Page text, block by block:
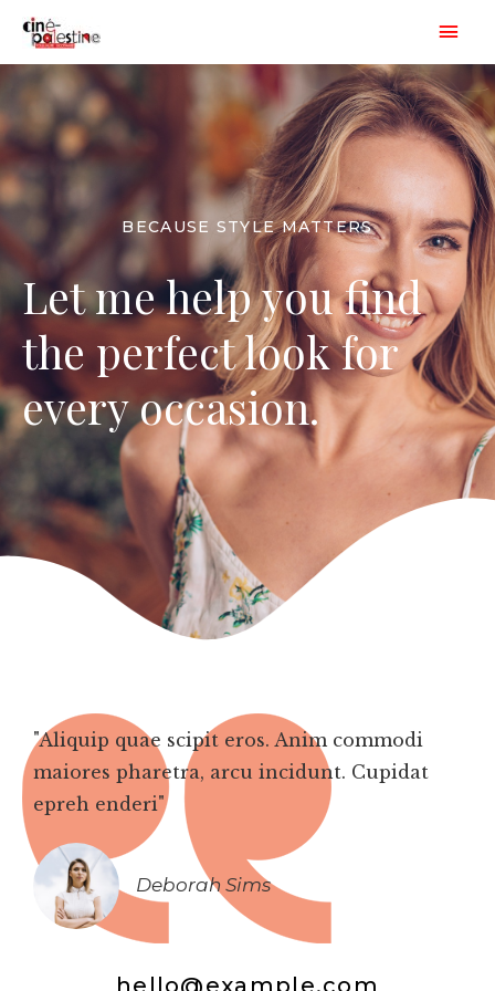
Aller
contenu
BECAUSE STYLE MATTERS
Let me help you find
the perfect look for
every occasion.
"Aliquip quae scipit eros. Anim commodi
maiores pharetra, arcu incidunt. Cupidat
epreh enderi"
Deborah Sims
hello@example.com